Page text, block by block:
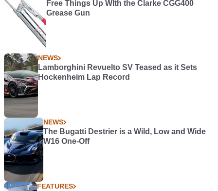
Free Things Up WIth the Clarke CGG400
Grease Gun
NEWS
Lamborghini Revuelto SV Teased as it Sets
Hockenheim Lap Record
NEWS
The Bugatti Destrier is a Wild, Low and Wide
W16 One-Off
FEATURES